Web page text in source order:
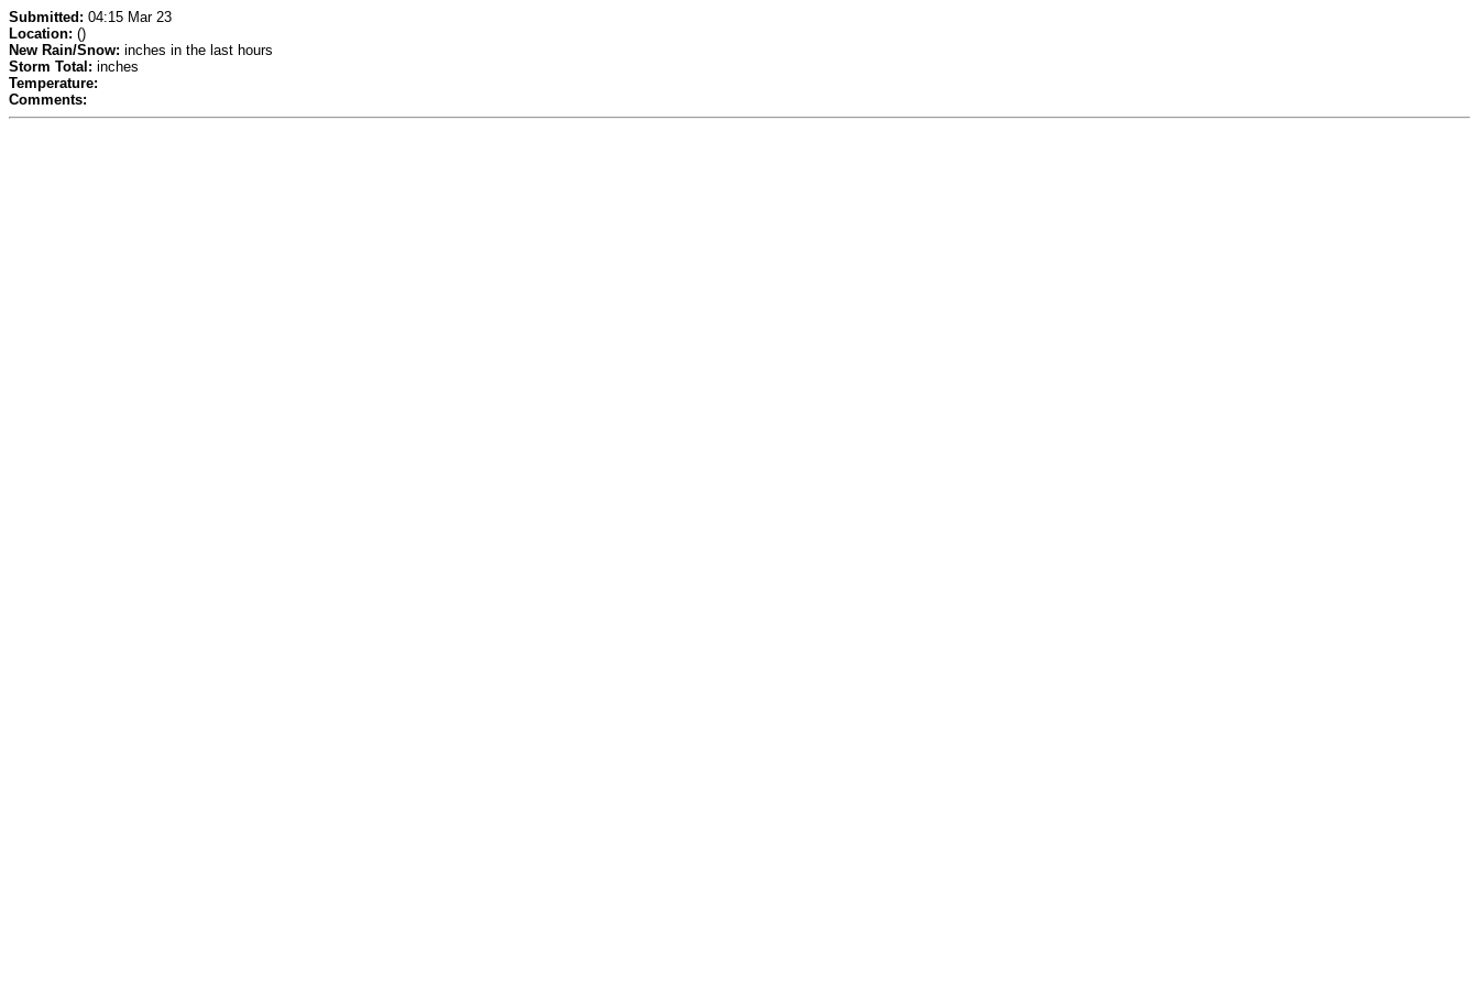
Submitted: 04:15 Mar 23
Location: ()
New Rain/Snow: inches in the last hours
Storm Total: inches
Temperature:
Comments: